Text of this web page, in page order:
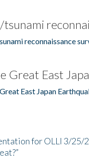
reconnaissance
Great East
East Japan
for OLLI 3/25/